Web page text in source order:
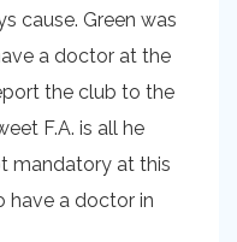
cause. Green was
a doctor at the
the club to the
F.A. is all he
mandatory at this
have a doctor in